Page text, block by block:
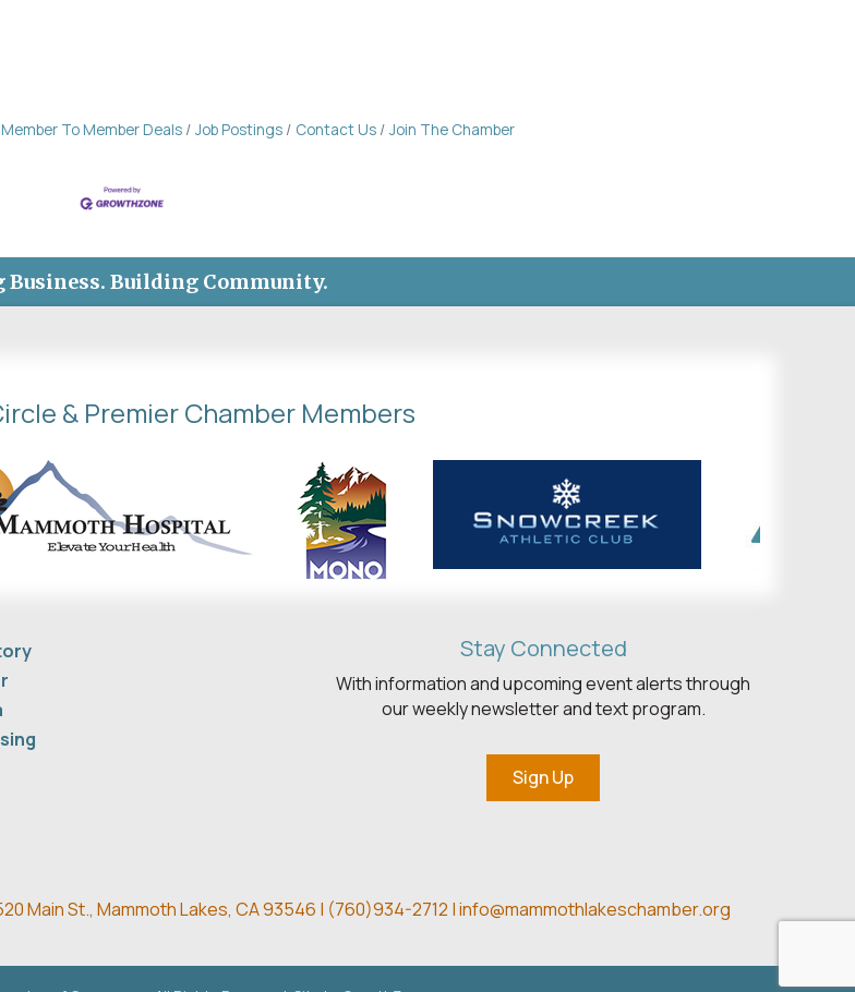
Member To Member Deals Job Postings Contact Us Join The Chamber
Business. Building Community.
& Premier Chamber Members
Stay Connected
With information and upcoming event alerts through
our weekly newsletter and text program.
Sign Up
Main St., Mammoth Lakes, CA 93546 | (760)934-2712 |info@mammothlakeschamber.org